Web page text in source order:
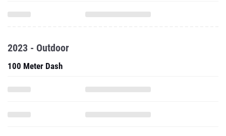
2023 - Outdoor
100 Meter Dash